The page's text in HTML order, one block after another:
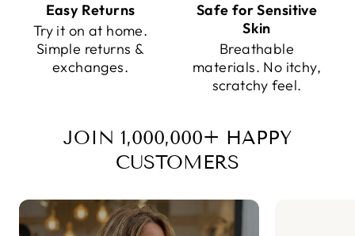
Easy Returns
Try it on at home.
Simple returns &
exchanges.
Safe for Sensitive
Skin
Breathable
materials. No itchy,
scratchy feel.
JOIN 1,000,000+ HAPPY
CUSTOMERS